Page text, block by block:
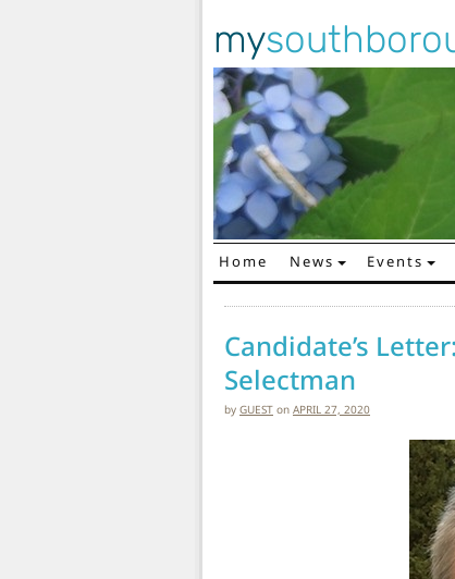
my
Main Navigation
Home News Events
Candidate’s
Selectman
by GUEST on APRIL 27, 2020